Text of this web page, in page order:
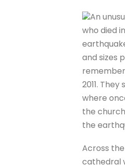
An
who died
and sizes
2011.
where
the
the
Across
cathedral